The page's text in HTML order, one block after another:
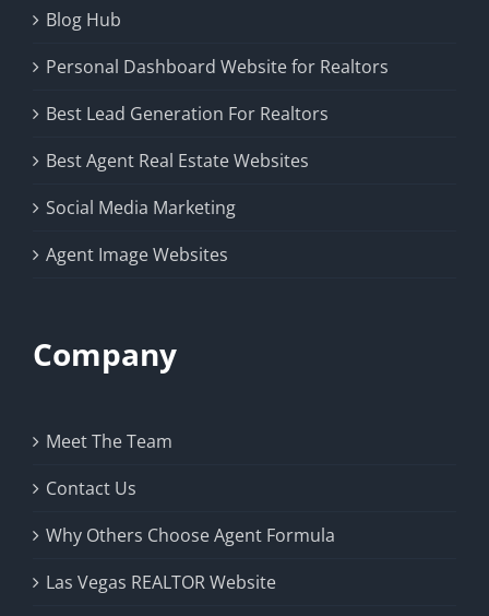
Blog Hub
Personal Dashboard Website for Realtors
Best Lead Generation For Realtors
Best Agent Real Estate Websites
Social Media Marketing
Agent Image Websites
Company
Meet The Team
Contact Us
Why Others Choose Agent Formula
Las Vegas REALTOR Website